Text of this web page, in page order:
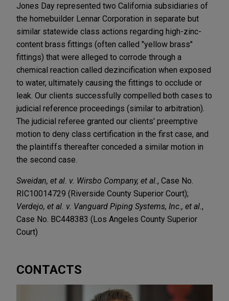
Jones Day represented two California subsidiaries of
the homebuilder Lennar Corporation in separate but
similar statewide class actions regarding high-zinc-
content brass fittings (often called "yellow brass"
fittings) that were alleged to corrode through a
chemical reaction called dezincification when exposed
to water, ultimately causing the fittings to occlude or
leak. Our clients successfully compelled both cases to
judicial reference proceedings (similar to arbitration).
The judicial referee granted our clients' preemptive
motion to deny class certification in the first case, and
the plaintiffs thereafter conceded a similar motion in
the second case.
Sweidan, et al. v. Wirsbo Company, et al. , Case No.
RIC10014729 (Riverside County Superior Court);
Verdejo, et al. v. Vanguard Piping Systems, Inc., et al. ,
Case No. BC448383 (Los Angeles County Superior
Court)
CONTACTS